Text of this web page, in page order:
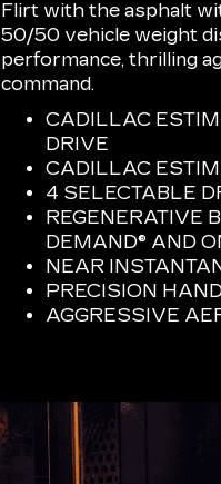
Flirt with the asphalt
50/50 vehicle weight
performance, thrilling
command.
CADILLAC
DRIVE
CADILLAC
4 SELECTABLE
REGENERATIVE
DEMAND® AND
NEAR
PRECISION
AGGRESSIVE